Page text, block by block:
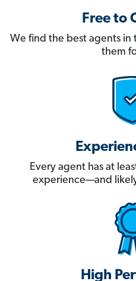
Free to
We find the best agents in
them
Every agent has at
experience—and
High